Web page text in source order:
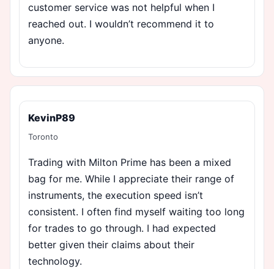
customer service was not helpful when I
reached out. I wouldn’t recommend it to
anyone.
KevinP89
Toronto
Trading with Milton Prime has been a mixed
bag for me. While I appreciate their range of
instruments, the execution speed isn’t
consistent. I often find myself waiting too long
for trades to go through. I had expected
better given their claims about their
technology.